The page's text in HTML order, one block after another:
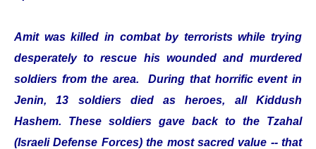
Amit was killed in combat by terrorists while trying
desperately to rescue his wounded and murdered
soldiers from the area. During that horrific event in
Jenin, 13 soldiers died as heroes, all Kiddush
Hashem. These soldiers gave back to the Tzahal
(Israeli Defense Forces) the most sacred value -- that